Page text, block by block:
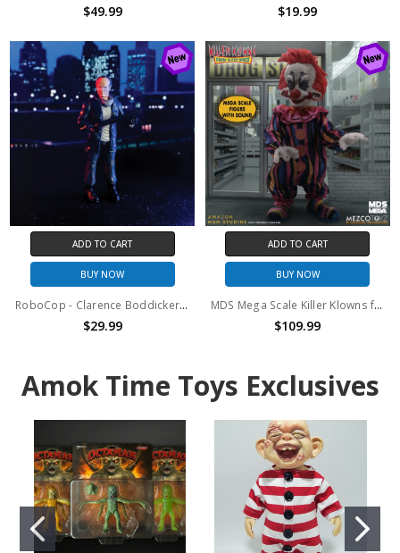
$49.99 $19.99
ADD TO CART
BUY NOW
RoboCop - Clarence Boddicker 6.75" Figure
$29.99
ADD TO CART
BUY NOW
MDS Mega Scale Killer Klowns from Outer Space - Rudy with Sound
$109.99
Amok Time Toys Exclusives